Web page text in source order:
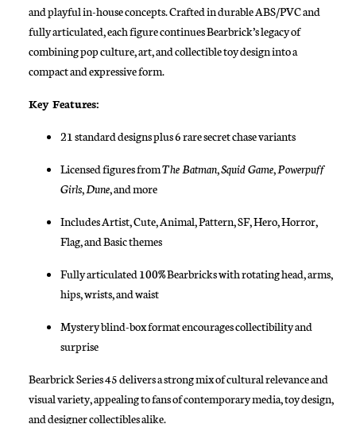
and playful in-house concepts. Crafted in durable ABS/PVC and
fully articulated, each figure continues Bearbrick’s legacy of
combining pop culture, art, and collectible toy design into a
compact and expressive form.
Key Features:
21 standard designs plus 6 rare secret chase variants
Licensed figures fromThe Batman,Squid Game,Powerpuff
Girls,Dune, and more
Includes Artist, Cute, Animal, Pattern, SF, Hero, Horror,
Flag, and Basic themes
Fully articulated 100% Bearbricks with rotating head, arms,
hips, wrists, and waist
Mystery blind-box format encourages collectibility and
surprise
Bearbrick Series 45 delivers a strong mix of cultural relevance and
visual variety, appealing to fans of contemporary media, toy design,
and designer collectibles alike.